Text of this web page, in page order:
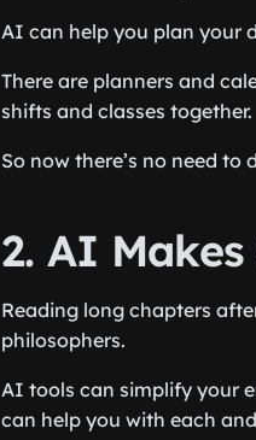
AI can help you plan your
There are planners and
shifts and classes together.
So now there’s no need to
2. AI
Reading long chapters
philosophers.
AI tools can simplify your
can help you with each